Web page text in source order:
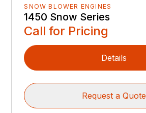
SNOW BLOWER ENGINES
1450 Snow Series
Call for Pricing
Details
Request a Quote